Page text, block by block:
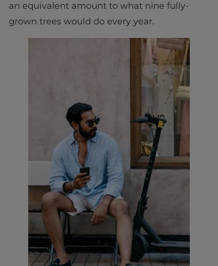
an equivalent amount to what nine fully-
grown trees would do every year.